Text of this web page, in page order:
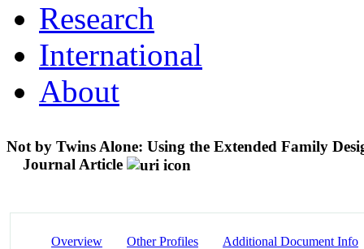
Research
International
About
Not by Twins Alone: Using the Extended Family
Journal Article
Overview Other Profiles Additional Document Info